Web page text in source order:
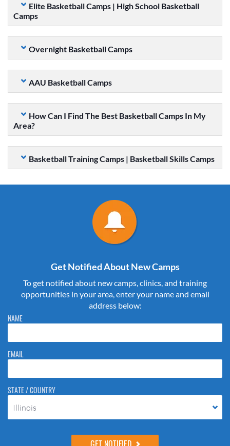
Elite Basketball Camps | High School Basketball
Camps
Overnight Basketball Camps
AAU Basketball Camps
How Can I Find The Best Basketball Camps In My
Area?
Basketball Training Camps | Basketball Skills Camps
Get Notified About New Camps
To get notified about new camps, clinics, and training
opportunities in your area, enter your name and email
address below:
Please do not change the values in the following 4 fields, they are just
to stop spam bots. Leave them blank if they are currently blank.
NAME
EMAIL
STATE / COUNTRY
Illinois